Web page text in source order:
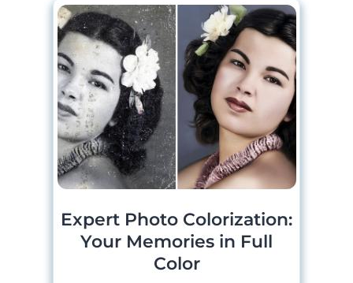
Expert Photo Colorization:
Your Memories in Full
Color